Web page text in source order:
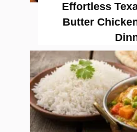
Effortless
Butter